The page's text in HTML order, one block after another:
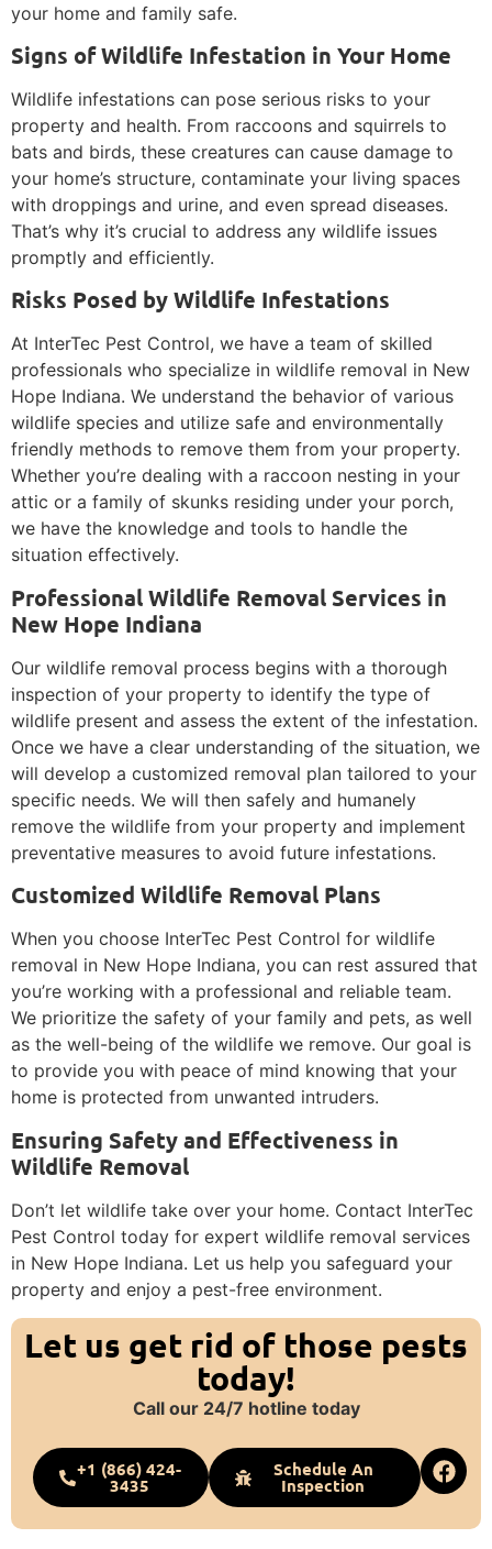
your home and family safe.
Signs of Wildlife Infestation in Your Home
Wildlife infestations can pose serious risks to your
property and health. From raccoons and squirrels to
bats and birds, these creatures can cause damage to
your home’s structure, contaminate your living spaces
with droppings and urine, and even spread diseases.
That’s why it’s crucial to address any wildlife issues
promptly and efficiently.
Risks Posed by Wildlife Infestations
At InterTec Pest Control, we have a team of skilled
professionals who specialize in wildlife removal in New
Hope Indiana. We understand the behavior of various
wildlife species and utilize safe and environmentally
friendly methods to remove them from your property.
Whether you’re dealing with a raccoon nesting in your
attic or a family of skunks residing under your porch,
we have the knowledge and tools to handle the
situation effectively.
Professional Wildlife Removal Services in
New Hope Indiana
Our wildlife removal process begins with a thorough
inspection of your property to identify the type of
wildlife present and assess the extent of the infestation.
Once we have a clear understanding of the situation, we
will develop a customized removal plan tailored to your
specific needs. We will then safely and humanely
remove the wildlife from your property and implement
preventative measures to avoid future infestations.
Customized Wildlife Removal Plans
When you choose InterTec Pest Control for wildlife
removal in New Hope Indiana, you can rest assured that
you’re working with a professional and reliable team.
We prioritize the safety of your family and pets, as well
as the well-being of the wildlife we remove. Our goal is
to provide you with peace of mind knowing that your
home is protected from unwanted intruders.
Ensuring Safety and Effectiveness in
Wildlife Removal
Don’t let wildlife take over your home. Contact InterTec
Pest Control today for expert wildlife removal services
in New Hope Indiana. Let us help you safeguard your
property and enjoy a pest-free environment.
Let us get rid of those pests
today!
Call our 24/7 hotline today
+1 (866) 424-
3435
Schedule An
Inspection